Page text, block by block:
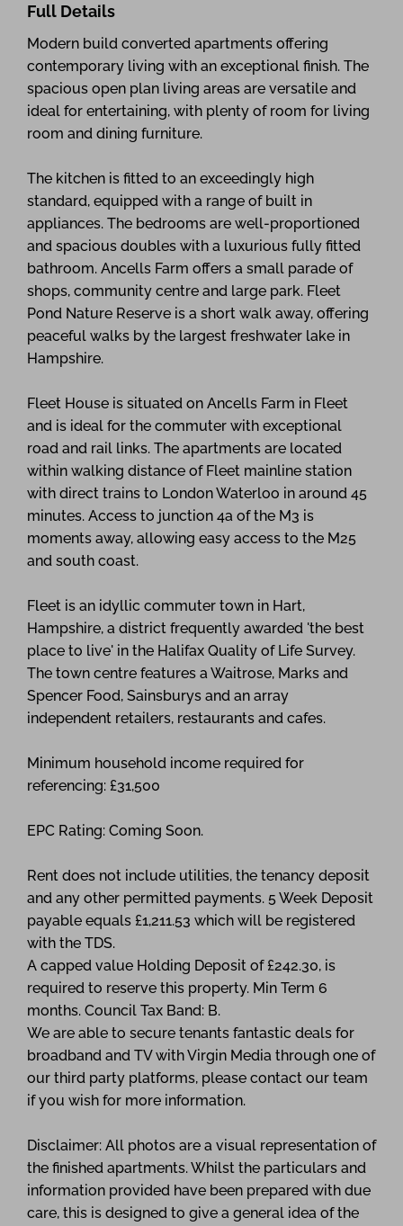
Full Details
Modern build converted apartments offering
contemporary living with an exceptional finish. The
spacious open plan living areas are versatile and
ideal for entertaining, with plenty of room for living
room and dining furniture.
The kitchen is fitted to an exceedingly high
standard, equipped with a range of built in
appliances. The bedrooms are well-proportioned
and spacious doubles with a luxurious fully fitted
bathroom. Ancells Farm offers a small parade of
shops, community centre and large park. Fleet
Pond Nature Reserve is a short walk away, offering
peaceful walks by the largest freshwater lake in
Hampshire.
Fleet House is situated on Ancells Farm in Fleet
and is ideal for the commuter with exceptional
road and rail links. The apartments are located
within walking distance of Fleet mainline station
with direct trains to London Waterloo in around 45
minutes. Access to junction 4a of the M3 is
moments away, allowing easy access to the M25
and south coast.
Fleet is an idyllic commuter town in Hart,
Hampshire, a district frequently awarded 'the best
place to live' in the Halifax Quality of Life Survey.
The town centre features a Waitrose, Marks and
Spencer Food, Sainsburys and an array
independent retailers, restaurants and cafes.
Minimum household income required for
referencing: £31,500
EPC Rating: Coming Soon.
Rent does not include utilities, the tenancy deposit
and any other permitted payments. 5 Week Deposit
payable equals £1,211.53 which will be registered
with the TDS.
A capped value Holding Deposit of £242.30, is
required to reserve this property. Min Term 6
months. Council Tax Band: B.
We are able to secure tenants fantastic deals for
broadband and TV with Virgin Media through one of
our third party platforms, please contact our team
if you wish for more information.
Disclaimer: All photos are a visual representation of
the finished apartments. Whilst the particulars and
information provided have been prepared with due
care, this is designed to give a general idea of the